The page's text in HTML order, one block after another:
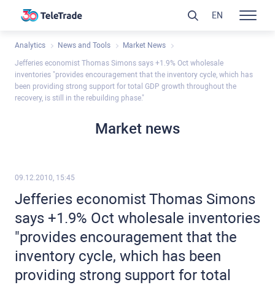
Analytics News and Tools Market News
Jefferies economist Thomas Simons says +1.9% Oct wholesale
inventories "provides encouragement that the inventory cycle, which has
been providing strong support for total GDP growth throughout the
recovery, is still in the rebuilding phase."
Market news
09.12.2010, 15:45
Jefferies economist Thomas Simons
says +1.9% Oct wholesale inventories
"provides encouragement that the
inventory cycle, which has been
providing strong support for total
EN